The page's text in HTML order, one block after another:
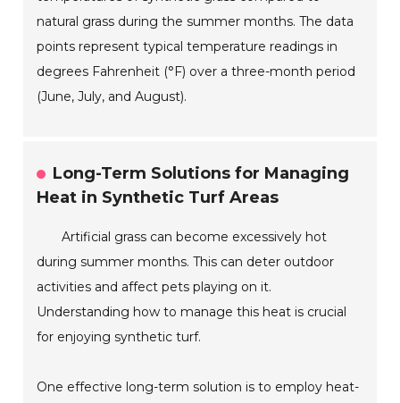
natural grass during the summer months. The data
points represent typical temperature readings in
degrees Fahrenheit (°F) over a three-month period
(June, July, and August).
Long-Term Solutions for Managing
Heat in Synthetic Turf Areas
Artificial grass can become excessively hot
during summer months. This can deter outdoor
activities and affect pets playing on it.
Understanding how to manage this heat is crucial
for enjoying synthetic turf.
One effective long-term solution is to employ heat-